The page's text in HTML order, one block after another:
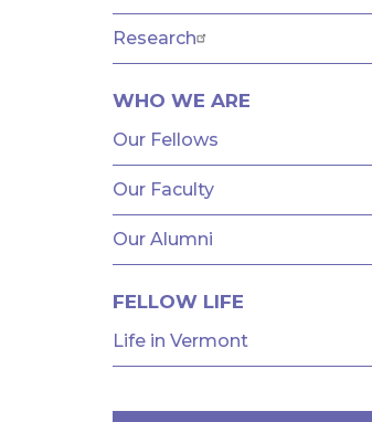
FELLOWSHIPS
Research
WHO WE ARE
Our Fellows
Our Faculty
Our Alumni
FELLOW LIFE
Life in Vermont